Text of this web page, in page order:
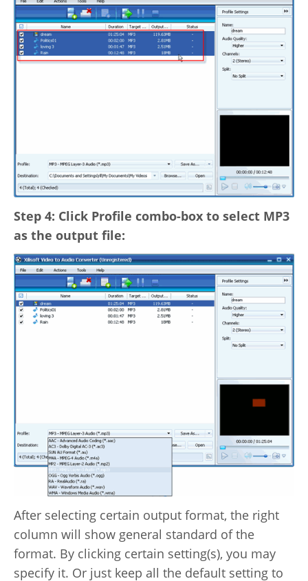
Step 4: Click Profile combo-box to select MP3
as the output file:
After selecting certain output format, the right
column will show general standard of the
format. By clicking certain setting(s), you may
specify it. Or just keep all the default setting to